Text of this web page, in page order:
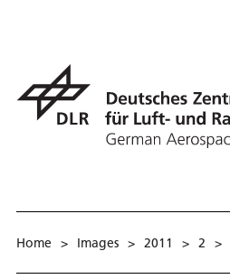
Home > Images > 2011 > 2 >